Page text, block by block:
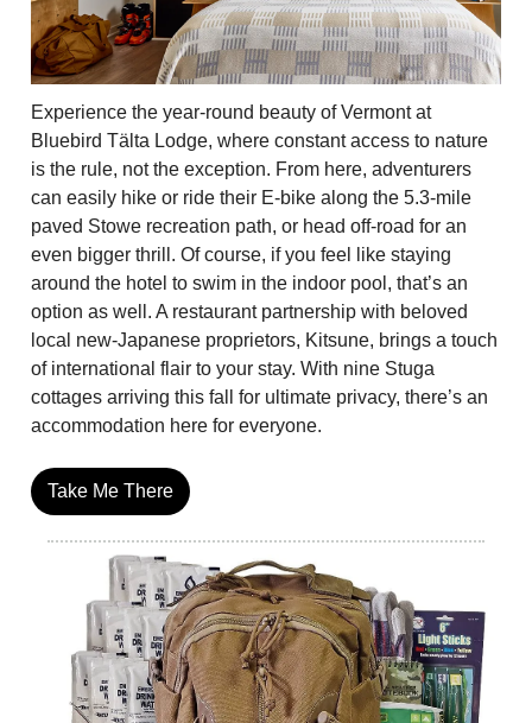
Experience the year-round beauty of Vermont at
Bluebird Tälta Lodge, where constant access to nature
is the rule, not the exception. From here, adventurers
can easily hike or ride their E-bike along the 5.3-mile
paved Stowe recreation path, or head off-road for an
even bigger thrill. Of course, if you feel like staying
around the hotel to swim in the indoor pool, that’s an
option as well. A restaurant partnership with beloved
local new-Japanese proprietors, Kitsune, brings a touch
of international flair to your stay. With nine Stuga
cottages arriving this fall for ultimate privacy, there’s an
accommodation here for everyone.
Take Me There